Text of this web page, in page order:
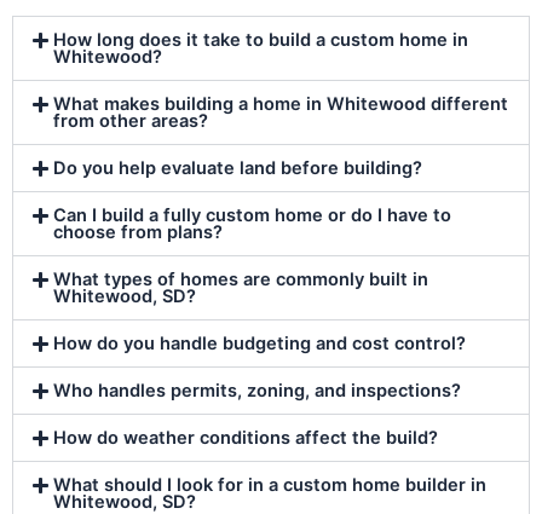
How long does it take to build a custom home in
Whitewood?
What makes building a home in Whitewood different
from other areas?
Do you help evaluate land before building?
Can I build a fully custom home or do I have to
choose from plans?
What types of homes are commonly built in
Whitewood, SD?
How do you handle budgeting and cost control?
Who handles permits, zoning, and inspections?
How do weather conditions affect the build?
What should I look for in a custom home builder in
Whitewood, SD?